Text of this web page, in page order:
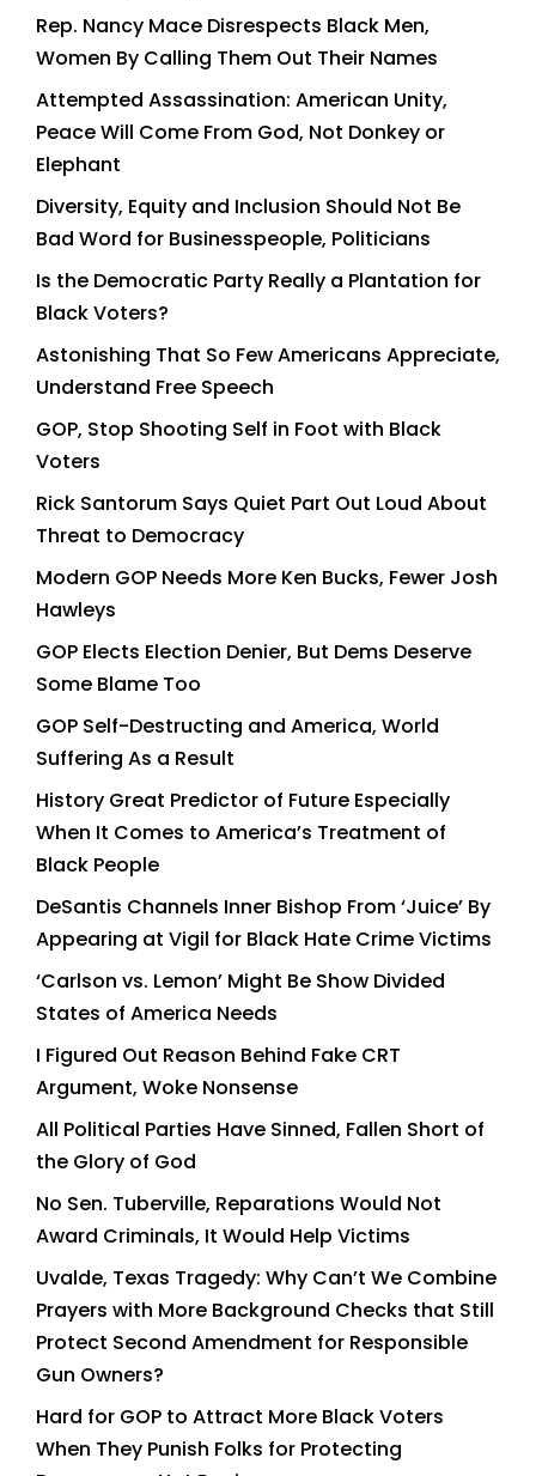
Rep. Nancy Mace Disrespects Black Men,
Women By Calling Them Out Their Names
Attempted Assassination: American Unity,
Peace Will Come From God, Not Donkey or
Elephant
Diversity, Equity and Inclusion Should Not Be
Bad Word for Businesspeople, Politicians
Is the Democratic Party Really a Plantation for
Black Voters?
Astonishing That So Few Americans Appreciate,
Understand Free Speech
GOP, Stop Shooting Self in Foot with Black
Voters
Rick Santorum Says Quiet Part Out Loud About
Threat to Democracy
Modern GOP Needs More Ken Bucks, Fewer Josh
Hawleys
GOP Elects Election Denier, But Dems Deserve
Some Blame Too
GOP Self-Destructing and America, World
Suffering As a Result
History Great Predictor of Future Especially
When It Comes to America’s Treatment of
Black People
DeSantis Channels Inner Bishop From ‘Juice’ By
Appearing at Vigil for Black Hate Crime Victims
‘Carlson vs. Lemon’ Might Be Show Divided
States of America Needs
I Figured Out Reason Behind Fake CRT
Argument, Woke Nonsense
All Political Parties Have Sinned, Fallen Short of
the Glory of God
No Sen. Tuberville, Reparations Would Not
Award Criminals, It Would Help Victims
Uvalde, Texas Tragedy: Why Can’t We Combine
Prayers with More Background Checks that Still
Protect Second Amendment for Responsible
Gun Owners?
Hard for GOP to Attract More Black Voters
When They Punish Folks for Protecting